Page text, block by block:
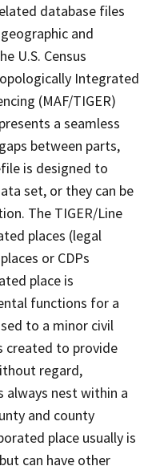
database files
and
U.S. Census
Integrated
(MAF/TIGER)
a seamless
between parts,
is designed to
set, or they can be
The TIGER/Line
places (legal
or CDPs
place is
functions for a
to a minor civil
created to provide
regard,
always nest within a
and county
place usually is
can have other